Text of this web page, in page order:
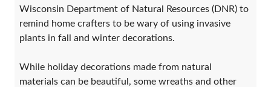
Wisconsin Department of Natural Resources (DNR) to
remind home crafters to be wary of using invasive
plants in fall and winter decorations.
While holiday decorations made from natural
materials can be beautiful, some wreaths and other